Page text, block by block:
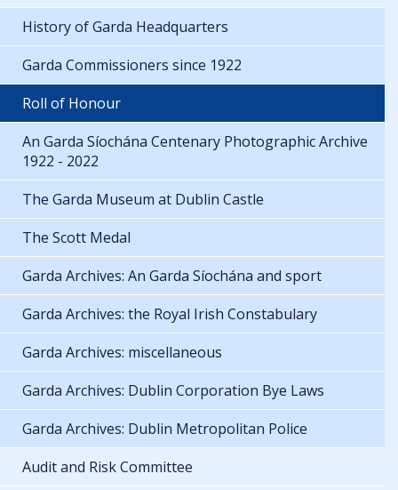
History of Garda Headquarters
Garda Commissioners since 1922
Roll of Honour
An Garda Síochána Centenary Photographic Archive
1922 - 2022
The Garda Museum at Dublin Castle
The Scott Medal
Garda Archives: An Garda Síochána and sport
Garda Archives: the Royal Irish Constabulary
Garda Archives: miscellaneous
Garda Archives: Dublin Corporation Bye Laws
Garda Archives: Dublin Metropolitan Police
Audit and Risk Committee